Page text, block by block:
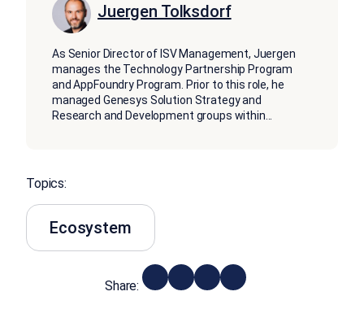
Juergen Tolksdorf
As Senior Director of ISV Management, Juergen
manages the Technology Partnership Program
and AppFoundry Program. Prior to this role, he
managed Genesys Solution Strategy and
Research and Development groups within
Topics:
Ecosystem
Share: